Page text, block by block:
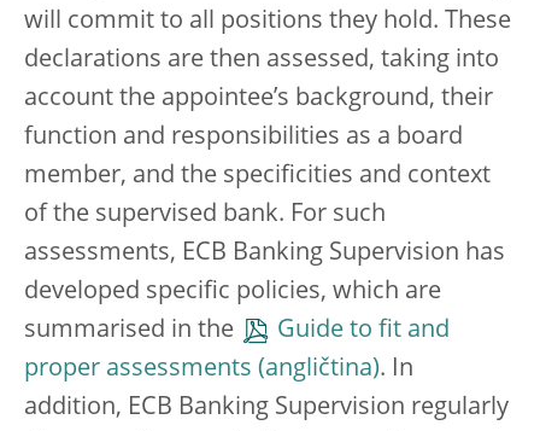
will commit to all positions they hold. These
declarations are then assessed, taking into
account the appointee’s background, their
function and responsibilities as a board
member, and the specificities and context
of the supervised bank. For such
assessments, ECB Banking Supervision has
developed specific policies, which are
summarised in the
Guide to fit and
proper assessments
. In
addition, ECB Banking Supervision regularly